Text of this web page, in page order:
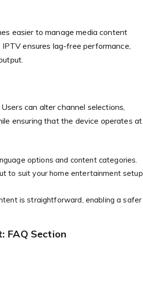
easier to manage media content
ensures lag-free performance,
can alter channel selections,
ensuring that the device operates at
options and content categories.
to suit your home entertainment setup,
is straightforward, enabling a safer
FAQ Section